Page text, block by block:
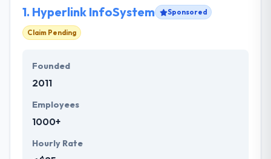
1. Hyperlink InfoSystem Sponsored
Claim Pending
Founded
2011
Employees
1000+
Hourly Rate